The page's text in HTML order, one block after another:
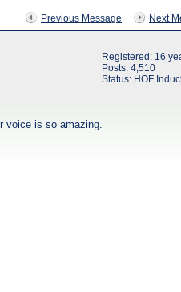
Previous Message Next
Registered: 16
Posts: 4,510
Status: HOF
voice is so amazing.